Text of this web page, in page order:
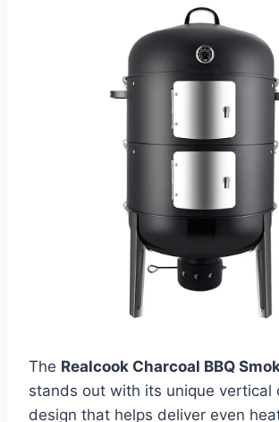
The Realcook Charcoal BBQ
stands out with its unique vertical
design that helps deliver even